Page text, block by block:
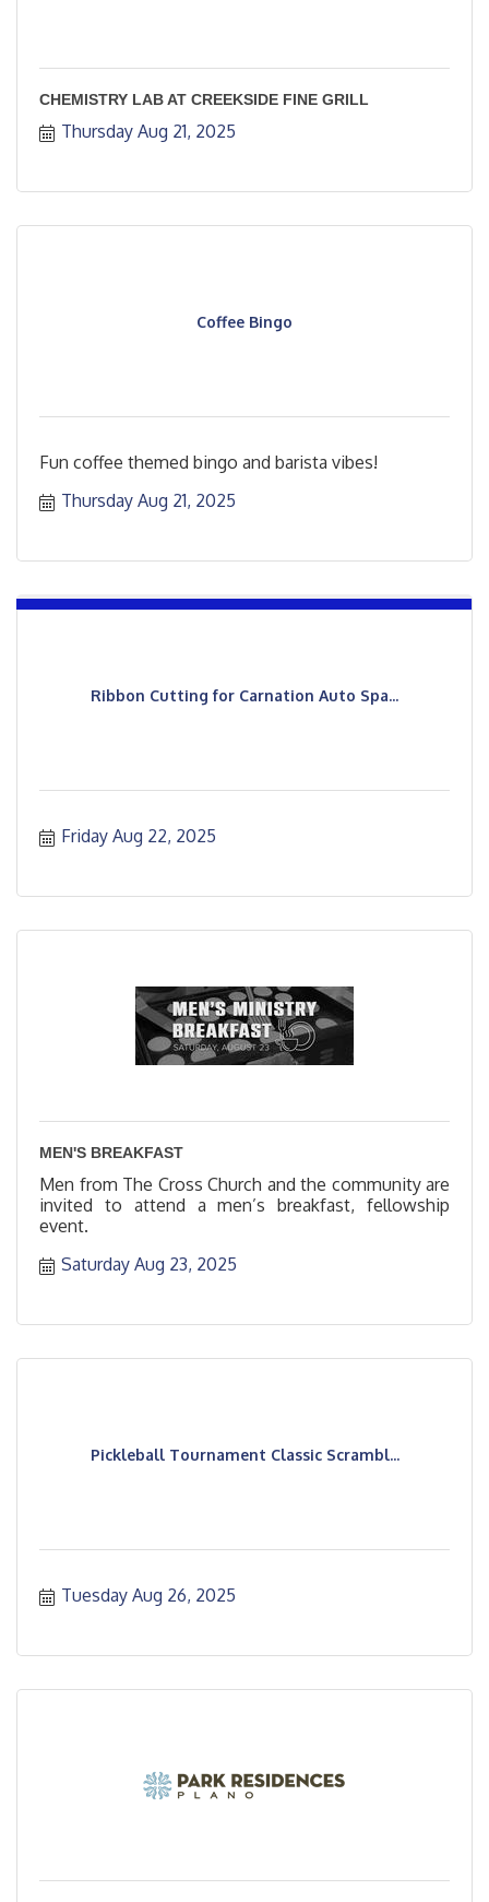
CHEMISTRY LAB AT CREEKSIDE FINE GRILL
Thursday Aug 21, 2025
Coffee Bingo
Fun coffee themed bingo and barista vibes!
Thursday Aug 21, 2025
Ribbon Cutting for Carnation Auto Spa...
Friday Aug 22, 2025
MEN'S BREAKFAST
Men from The Cross Church and the community are
invited to attend a men’s breakfast, fellowship
event.
Saturday Aug 23, 2025
Pickleball Tournament Classic Scrambl...
Tuesday Aug 26, 2025